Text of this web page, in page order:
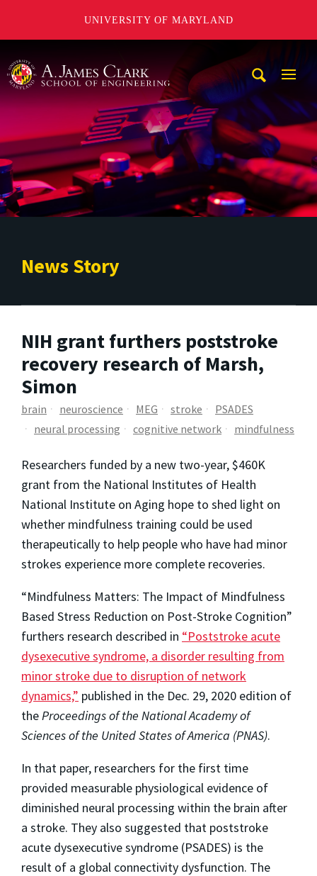
UNIVERSITY OF MARYLAND
News Story
NIH grant furthers poststroke
recovery research of Marsh,
Simon
brain neuroscience MEG stroke
PSADES
neural processing
cognitive network mindfulness
Researchers funded by a new two-year, $460K
grant from the National Institutes of Health
National Institute on Aging hope to shed light on
whether mindfulness training could be used
therapeutically to help people who have had minor
strokes experience more complete recoveries.
“Mindfulness Matters: The Impact of Mindfulness
Based Stress Reduction on Post-Stroke Cognition”
furthers research described in “Poststroke acute
dysexecutive syndrome, a disorder resulting from
minor stroke due to disruption of network
dynamics,” published in the Dec. 29, 2020 edition of
the Proceedings of the National Academy of
Sciences of the United States of America (PNAS).
In that paper, researchers for the first time
provided measurable physiological evidence of
diminished neural processing within the brain after
a stroke. They also suggested that poststroke
acute dysexecutive syndrome (PSADES) is the
result of a global connectivity dysfunction. The